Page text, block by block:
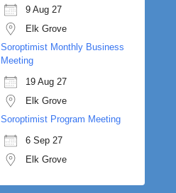
9 Aug 27
Elk Grove
Soroptimist Monthly Business
Meeting
19 Aug 27
Elk Grove
Soroptimist Program Meeting
6 Sep 27
Elk Grove